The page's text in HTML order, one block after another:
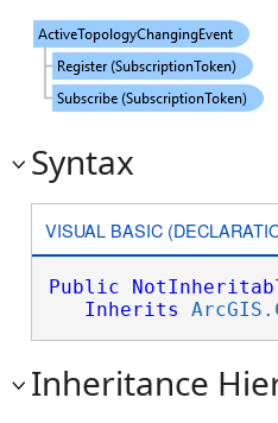
Syntax
VISUAL BASIC
Public
Inherits
Inheritance